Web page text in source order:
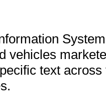
vehicles
text